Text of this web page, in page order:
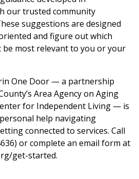
our trusted community
suggestions are designed
and figure out which
be most relevant to you or your
One Door — a partnership
Area Agency on Aging
for Independent Living — is
help navigating
connected to services. Call
or complete an email form at
get-started.